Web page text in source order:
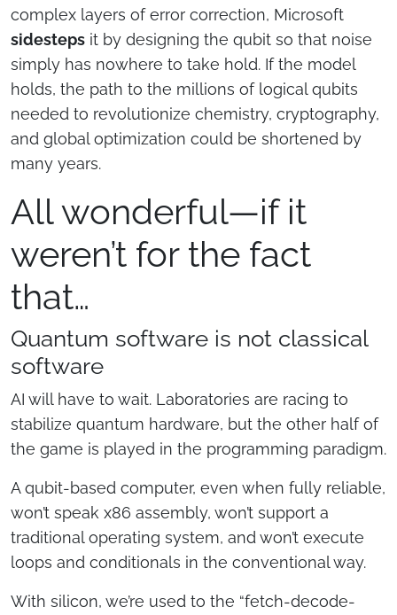
complex layers of error correction, Microsoft
sidesteps it by designing the qubit so that noise
simply has nowhere to take hold. If the model
holds, the path to the millions of logical qubits
needed to revolutionize chemistry, cryptography,
and global optimization could be shortened by
many years.
All wonderful—if it
weren’t for the fact
that…
Quantum software is not classical
software
AI will have to wait. Laboratories are racing to
stabilize quantum hardware, but the other half of
the game is played in the programming paradigm.
A qubit-based computer, even when fully reliable,
won’t speak x86 assembly, won’t support a
traditional operating system, and won’t execute
loops and conditionals in the conventional way.
With silicon, we’re used to the “fetch-decode-